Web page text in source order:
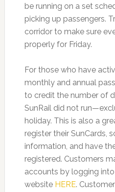
be running on a set
picking up passengers.
corridor to make sure
properly for Friday.
For those who have
monthly and annual
to credit the number of
SunRail did not
holiday. This is also a
register their SunCards,
information, and have
registered. Customers
accounts by logging
website HERE.